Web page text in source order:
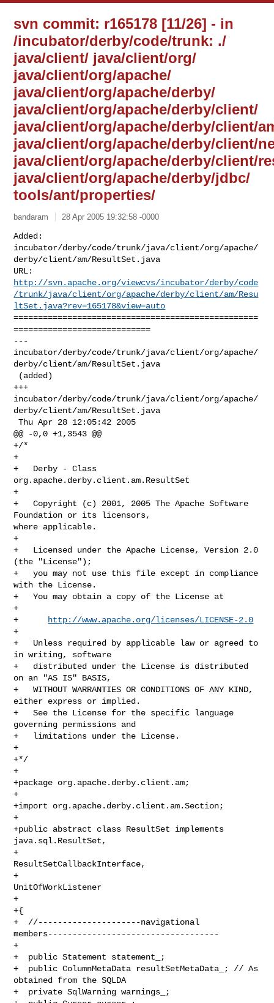
svn commit: r165178 [11/26] - in
/incubator/derby/code/trunk: ./
java/client/ java/client/org/
java/client/org/apache/
java/client/org/apache/derby/
java/client/org/apache/derby/client/
java/client/org/apache/derby/client/
java/client/org/apache/derby/client/
java/client/org/apache/derby/client/
java/client/org/apache/derby/jdbc/
tools/ant/properties/
bandaram 28 Apr 2005 19:32:58 -0000
Added:
incubator/derby/code/trunk/java/client/org/apache/
derby/client/am/ResultSet.java
http://svn.apache.org/viewcvs/incubator/derby/code
/trunk/java/client/org/apache/derby/client/am/Resu
ltSet.java?rev=165178&view=auto
==================================================
============================
---
incubator/derby/code/trunk/java/client/org/apache/
derby/client/am/ResultSet.java
+++
incubator/derby/code/trunk/java/client/org/apache/
derby/client/am/ResultSet.java
Thu Apr 28 12:05:42 2005
@@ -0,0 +1,3543 @@
+/*
+
+   Derby - Class
org.apache.derby.client.am.ResultSet
+
+   Copyright (c) 2001, 2005 The Apache Software
Foundation or its licensors,
where applicable.
+
+   Licensed under the Apache License, Version 2.0
(the "License");
+   you may not use this file except in compliance
with the License.
+   You may obtain a copy of the License at
+
+
http://www.apache.org/licenses/LICENSE-2.0